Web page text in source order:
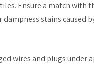
Ensure a match with
stains caused
wires and plugs under